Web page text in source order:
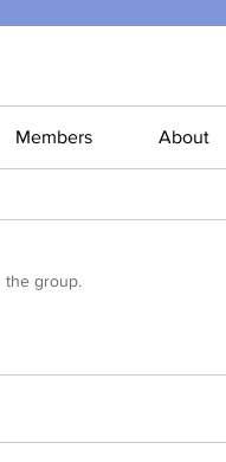
Members About
the group.